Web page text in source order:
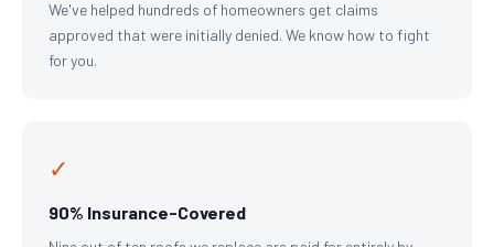
We've helped hundreds of homeowners get claims
approved that were initially denied. We know how to fight
for you.
✓
90% Insurance-Covered